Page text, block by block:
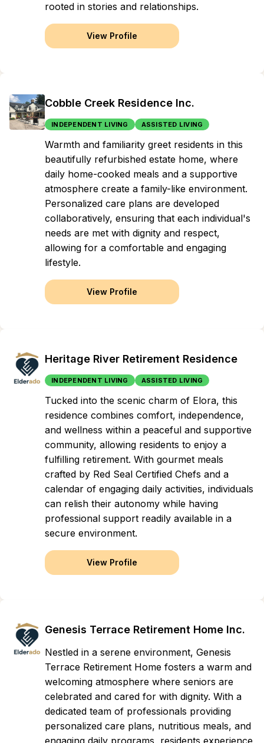
rooted in stories and relationships.
View Profile
Cobble Creek Residence Inc.
INDEPENDENT LIVING ASSISTED LIVING
Warmth and familiarity greet residents in this
beautifully refurbished estate home, where
daily home-cooked meals and a supportive
atmosphere create a family-like environment.
Personalized care plans are developed
collaboratively, ensuring that each individual's
needs are met with dignity and respect,
allowing for a comfortable and engaging
lifestyle.
View Profile
Heritage River Retirement Residence
INDEPENDENT LIVING ASSISTED LIVING
Tucked into the scenic charm of Elora, this
residence combines comfort, independence,
and wellness within a peaceful and supportive
community, allowing residents to enjoy a
fulfilling retirement. With gourmet meals
crafted by Red Seal Certified Chefs and a
calendar of engaging daily activities, individuals
can relish their autonomy while having
professional support readily available in a
secure environment.
View Profile
Genesis Terrace Retirement Home Inc.
Nestled in a serene environment, Genesis
Terrace Retirement Home fosters a warm and
welcoming atmosphere where seniors are
celebrated and cared for with dignity. With a
dedicated team of professionals providing
personalized care plans, nutritious meals, and
engaging daily programs, residents experience